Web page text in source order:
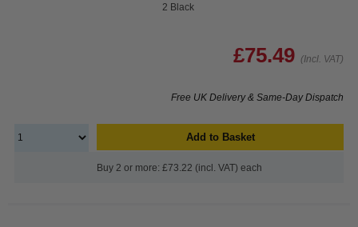
2 Black
£75.49 (Incl. VAT)
Free UK Delivery & Same-Day Dispatch
Add to Basket
Buy 2 or more: £73.22 (incl. VAT) each